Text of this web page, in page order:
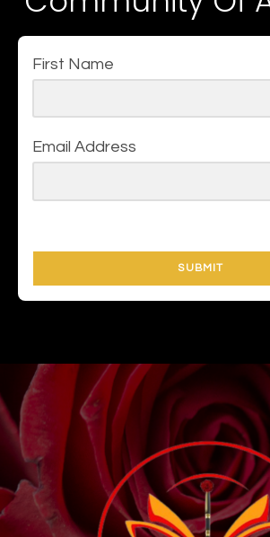
First Name
Email Address
SUBMIT